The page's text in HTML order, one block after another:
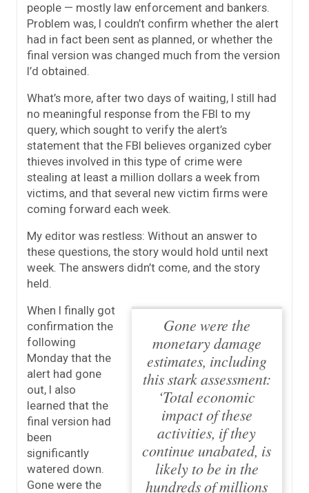
people — mostly law enforcement and bankers.
Problem was, I couldn’t confirm whether the alert
had in fact been sent as planned, or whether the
final version was changed much from the version
I’d obtained.
What’s more, after two days of waiting, I still had
no meaningful response from the FBI to my
query, which sought to verify the alert’s
statement that the FBI believes organized cyber
thieves involved in this type of crime were
stealing at least a million dollars a week from
victims, and that several new victim firms were
coming forward each week.
My editor was restless: Without an answer to
these questions, the story would hold until next
week. The answers didn’t come, and the story
held.
Gone were the
monetary damage
estimates, including
this stark assessment:
‘Total economic
impact of these
activities, if they
continue unabated, is
likely to be in the
hundreds of millions
When I finally got
confirmation the
following
Monday that the
alert had gone
out, I also
learned that the
final version had
been
significantly
watered down.
Gone were the